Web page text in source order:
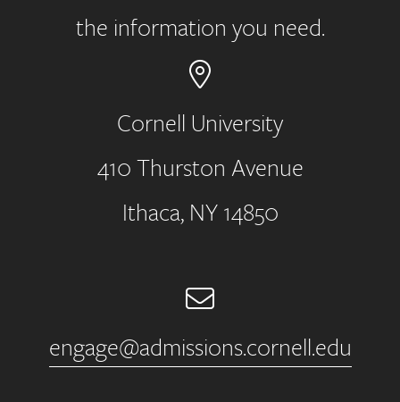
the information you need.
Address
Cornell University
410 Thurston Avenue
Ithaca, NY 14850
Email
engage@admissions.cornell.edu